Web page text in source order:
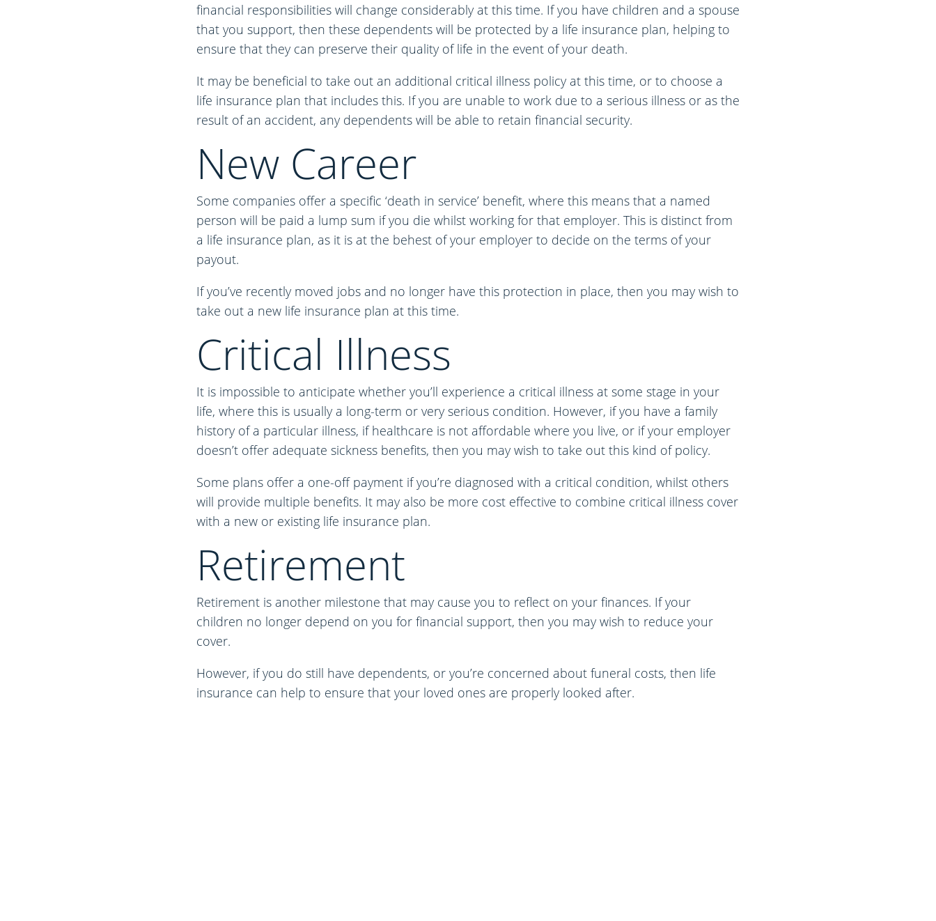
financial responsibilities will change considerably at this time. If you have children and a spouse
that you support, then these dependents will be protected by a life insurance plan, helping to
ensure that they can preserve their quality of life in the event of your death.
It may be beneficial to take out an additional critical illness policy at this time, or to choose a
life insurance plan that includes this. If you are unable to work due to a serious illness or as the
result of an accident, any dependents will be able to retain financial security.
New Career
Some companies offer a specific ‘death in service’ benefit, where this means that a named
person will be paid a lump sum if you die whilst working for that employer. This is distinct from
a life insurance plan, as it is at the behest of your employer to decide on the terms of your
payout.
If you’ve recently moved jobs and no longer have this protection in place, then you may wish to
take out a new life insurance plan at this time.
Critical Illness
It is impossible to anticipate whether you’ll experience a critical illness at some stage in your
life, where this is usually a long-term or very serious condition. However, if you have a family
history of a particular illness, if healthcare is not affordable where you live, or if your employer
doesn’t offer adequate sickness benefits, then you may wish to take out this kind of policy.
Some plans offer a one-off payment if you’re diagnosed with a critical condition, whilst others
will provide multiple benefits. It may also be more cost effective to combine critical illness cover
with a new or existing life insurance plan.
Retirement
Retirement is another milestone that may cause you to reflect on your finances. If your
children no longer depend on you for financial support, then you may wish to reduce your
cover.
However, if you do still have dependents, or you’re concerned about funeral costs, then life
insurance can help to ensure that your loved ones are properly looked after.